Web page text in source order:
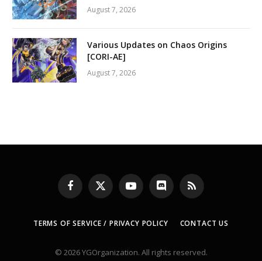
August 7, 2026
Various Updates on Chaos Origins
[CORI-AE]
August 7, 2026
Facebook
X
(Twitter)
YouTubeDiscord RSS
TERMS OF SERVICE / PRIVACY POLICY CONTACT US
© 2026 YGOrganization. All rights reserved.